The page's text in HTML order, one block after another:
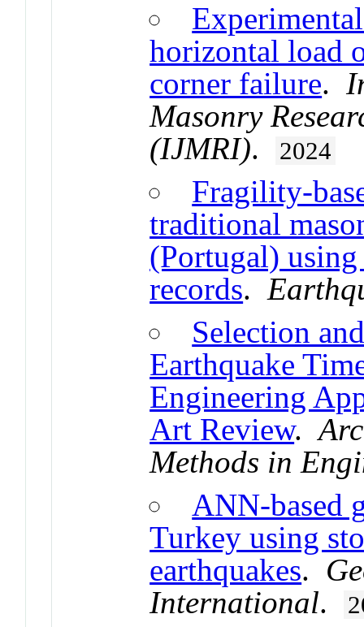
horizontal load
corner failure.
Masonry
(IJMRI). 2024
Fragility-
traditional
(Portugal)
records.
Selection
Earthquake
Engineering
Art Review.
Methods in
ANN-based
Turkey using
earthquakes.
International.